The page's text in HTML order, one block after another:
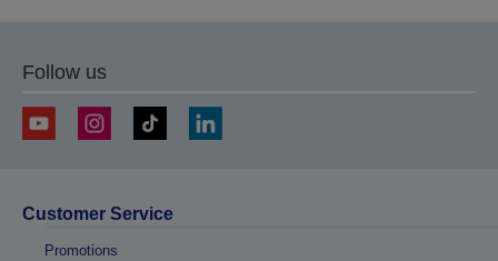
Follow us
Customer Service
Promotions